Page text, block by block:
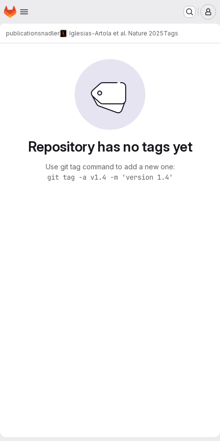
Skip to main content
Homepage
publicationsnadler Iglesias-Artola et al. Nature 2025Tags
Repository has no tags yet
Use git tag command to add a new one:
git tag -a v1.4 -m 'version 1.4'